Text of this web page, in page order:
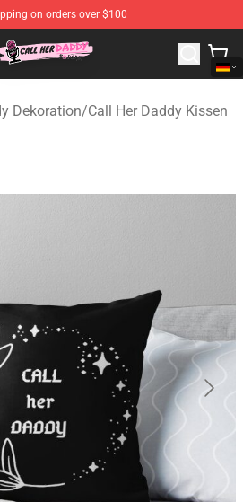
on orders over $100
- Official Call Her Daddy
Dekoration/Call Her Daddy Kissen